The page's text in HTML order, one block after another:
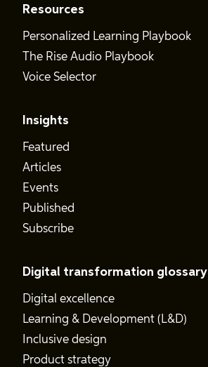
Resources
Personalized Learning Playbook
The Rise Audio Playbook
Voice Selector
Insights
Featured
Articles
Events
Published
Subscribe
Digital transformation glossary
Digital excellence
Learning & Development (L&D)
Inclusive design
Product strategy